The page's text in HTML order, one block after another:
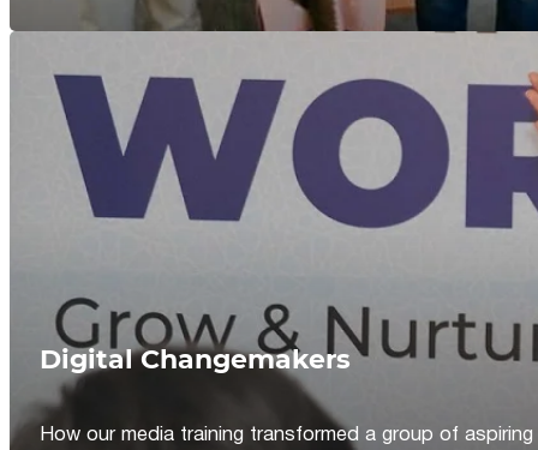
Digital Changemakers
How our media training transformed a group of